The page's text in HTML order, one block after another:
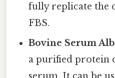
fully replicate the
FBS.
Bovine Serum
a purified protein